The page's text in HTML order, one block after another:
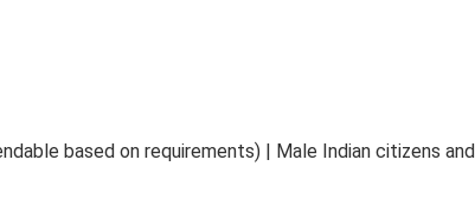
based on requirements) | Male Indian citizens and